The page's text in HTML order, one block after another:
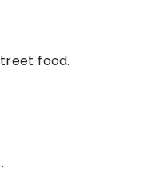
food.